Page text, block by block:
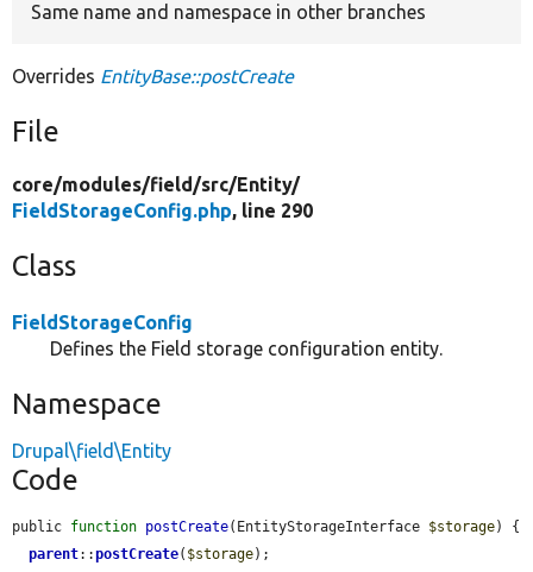
Same name and namespace in other branches
Overrides EntityBase::postCreate
File
core/modules/field/src/Entity/
FieldStorageConfig.php, line 290
Class
FieldStorageConfig
Defines the Field storage configuration entity.
Namespace
Drupal\field\Entity
Code
public function postCreate(EntityStorageInterface $storage) {
parent::postCreate( $storage);